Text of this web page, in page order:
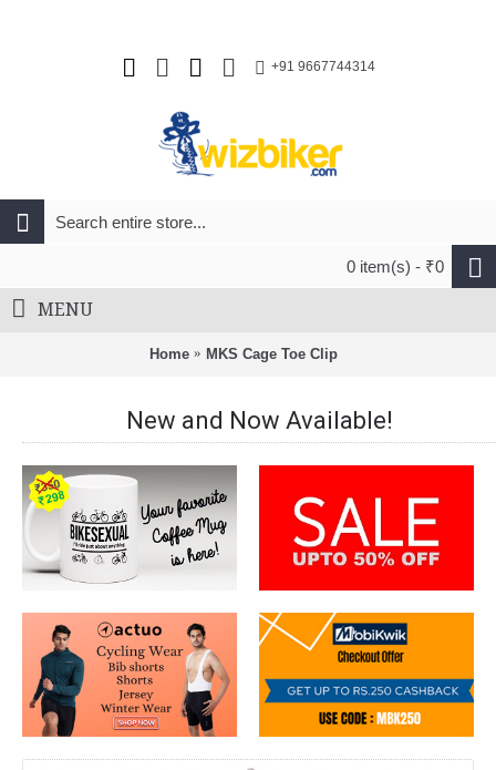
+91 9667744314
0 item(s) - ₹0
MENU
Home MKS Cage Toe Clip
New and Now Available!